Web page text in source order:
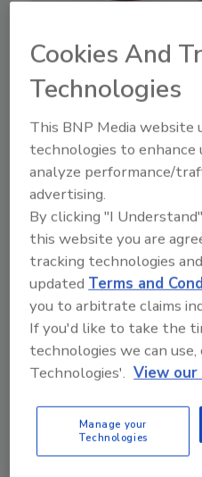
First Consent
Against Animal
Manufacturer for
Public Safety
April 4, 2022
Bravo Packing Inc. has
manufacturing, and
recent consent decree
U.S. Food and Drug
Cookies And
Technologies
This BNP Media website
technologies to enhance
analyze performance/
advertising.
By clicking "I
this website you are
tracking technologies
updatedTerms and
you to arbitrate claims
If you'd like to take the
technologies we can
Technologies'. View our
Manage your
Technologies